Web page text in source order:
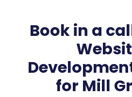
Book in a
for Mill